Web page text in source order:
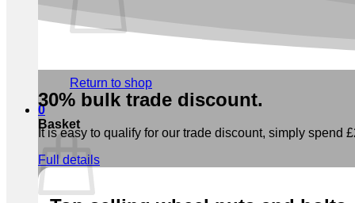
Return to shop
0
Basket
30% bulk trade discount.
It is easy to qualify for our trade discount, simply spend
Full details